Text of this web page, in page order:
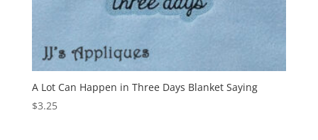
A Lot Can Happen in Three Days Blanket Saying
$3.25